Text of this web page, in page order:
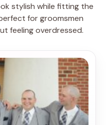
stylish while fitting the
for groomsmen
feeling overdressed.